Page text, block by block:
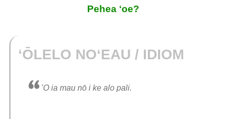
Pehea ʻoe?
ʻŌLELO NOʻEAU / IDIOM
ʻO ia mau nō i ke alo pali.